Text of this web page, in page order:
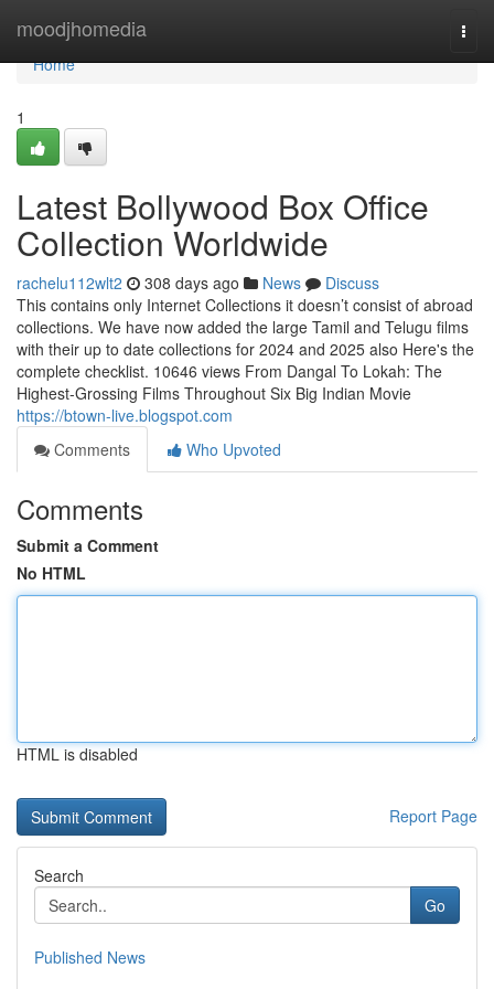
moodjhomedia
Home
Home
1
Latest Bollywood Box Office
Collection Worldwide
rachelu112wlt2 308 days ago News
Discuss
This contains only Internet Collections it doesn’t consist of abroad
collections. We have now added the large Tamil and Telugu films
with their up to date collections for 2024 and 2025 also Here's the
complete checklist. 10646 views From Dangal To Lokah: The
Highest-Grossing Films Throughout Six Big Indian Movie
https://btown-live.blogspot.com
Comments
Who Upvoted
Comments
Submit a Comment
No HTML
HTML is disabled
Report Page
Search
Go
Published News